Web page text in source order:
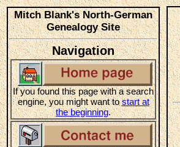
Mitch Blank's North-German
Genealogy Site
Navigation
If you found this page with a search
engine, you might want tostart at
the beginning.